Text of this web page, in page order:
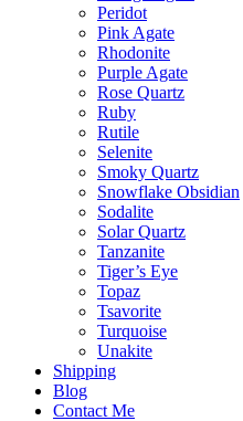
Peridot
Pink Agate
Rhodonite
Purple Agate
Rose Quartz
Ruby
Rutile
Selenite
Smoky Quartz
Snowflake Obsidian
Sodalite
Solar Quartz
Tanzanite
Tiger’s Eye
Topaz
Tsavorite
Turquoise
Unakite
Shipping
Blog
Contact Me